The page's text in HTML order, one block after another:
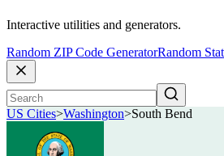
Interactive utilities and generators.
Random ZIP Code GeneratorRandom
US Cities>Washington>South Bend